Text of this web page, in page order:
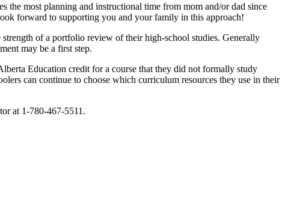
the most planning and instructional time from mom and/or dad since
forward to supporting you and your family in this approach!
of a portfolio review of their high-school studies. Generally
may be a first step.
Education credit for a course that they did not formally study
can continue to choose which curriculum resources they use in their
at 1-780-467-5511.